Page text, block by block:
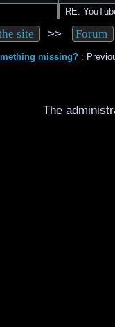
RE:
site >> Forum
missing? :
The